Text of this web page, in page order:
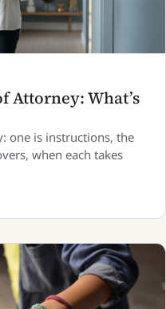
Attorney: What’s
one is instructions, the
when each takes